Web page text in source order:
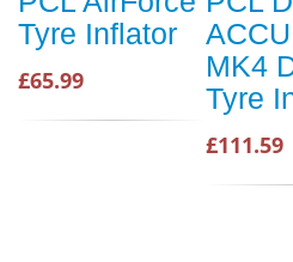
Tyre Inflator
£65.99
MK4
Tyre
£111.59